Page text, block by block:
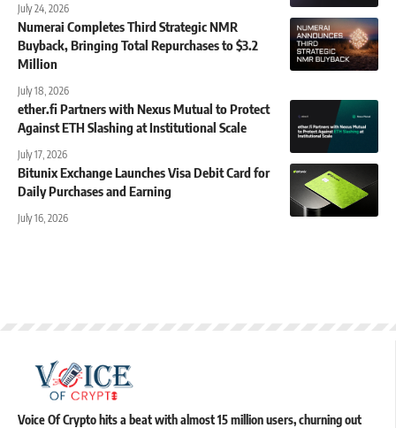
July 24, 2026
Numerai Completes Third Strategic NMR
Buyback, Bringing Total Repurchases to $3.2
Million
July 18, 2026
ether.fi Partners with Nexus Mutual to Protect
Against ETH Slashing at Institutional Scale
July 17, 2026
Bitunix Exchange Launches Visa Debit Card for
Daily Purchases and Earning
July 16, 2026
Voice Of Crypto hits a beat with almost 15 million users, churning out